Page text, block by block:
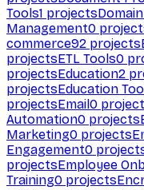
Tools1 projects
Management0
commerce92 projects
projectsETL Tools0
projectsEducation2
projectsEducation
projectsEmail0
Automation0 projects
Marketing0 projects
Engagement0
projectsEmployee
Training0 projects